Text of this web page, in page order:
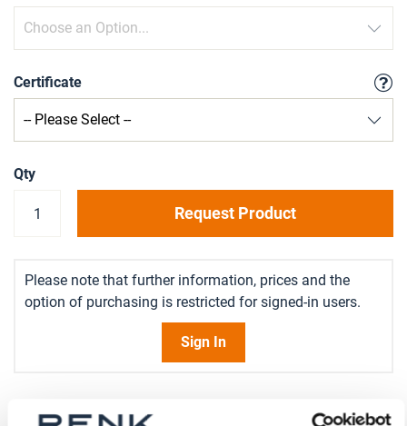
Certificate
Qty
Request Product
Please note that further information, prices and the
option of purchasing is restricted for signed-in users.
Sign In